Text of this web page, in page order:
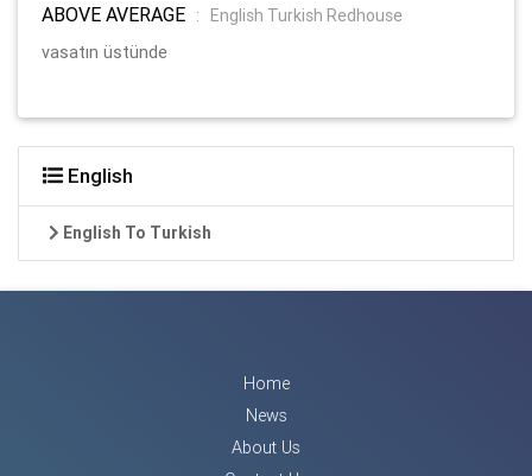
ABOVE AVERAGE :
English Turkish Redhouse
vasatın üstünde
English
English To Turkish
Home
News
About Us